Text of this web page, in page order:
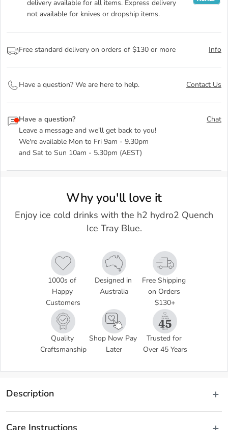
delivery available for all items. Express delivery
not available for knives or dropship items.
Free standard delivery on orders of $130 or more Info
Have a question? We are here to help. Contact Us
Have a question?
Leave a message and we'll get back to you!
We're available Mon to Fri 9am - 9.30pm
and Sat to Sun 10am - 5.30pm (AEST)
Chat
Why you'll love it
Enjoy ice cold drinks with the h2 hydro2 Quench
Ice Tray Blue.
1000s of
Happy
Customers
Designed in
Australia
Free Shipping
on Orders
$130+
Quality
Craftsmanship
Shop Now Pay
Later
Trusted for
Over 45 Years
Description
chilled with ice sticks made with the h2 hydro2 Quench Ice Tray.